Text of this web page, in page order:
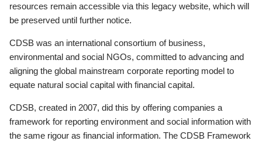
resources remain accessible via this legacy website, which will
be preserved until further notice.
CDSB was an international consortium of business,
environmental and social NGOs, committed to advancing and
aligning the global mainstream corporate reporting model to
equate natural social capital with financial capital.
CDSB, created in 2007, did this by offering companies a
framework for reporting environment and social information with
the same rigour as financial information. The CDSB Framework